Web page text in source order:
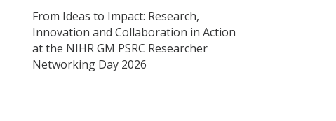
From Ideas to Impact: Research,
Innovation and Collaboration in Action
at the NIHR GM PSRC Researcher
Networking Day 2026